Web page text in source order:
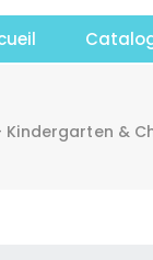
Kindergarten &